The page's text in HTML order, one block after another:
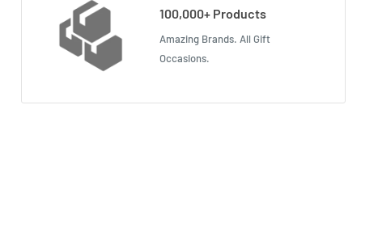
100,000+ Products
Amazing Brands. All Gift
Occasions.